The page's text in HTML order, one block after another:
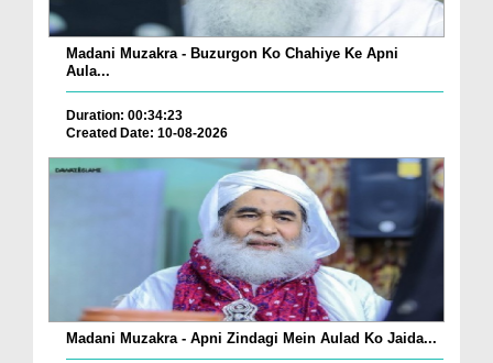
Madani Muzakra - Buzurgon Ko Chahiye Ke Apni
Aula...
Duration: 00:34:23
Created Date: 10-08-2026
Madani Muzakra - Apni Zindagi Mein Aulad Ko Jaida...